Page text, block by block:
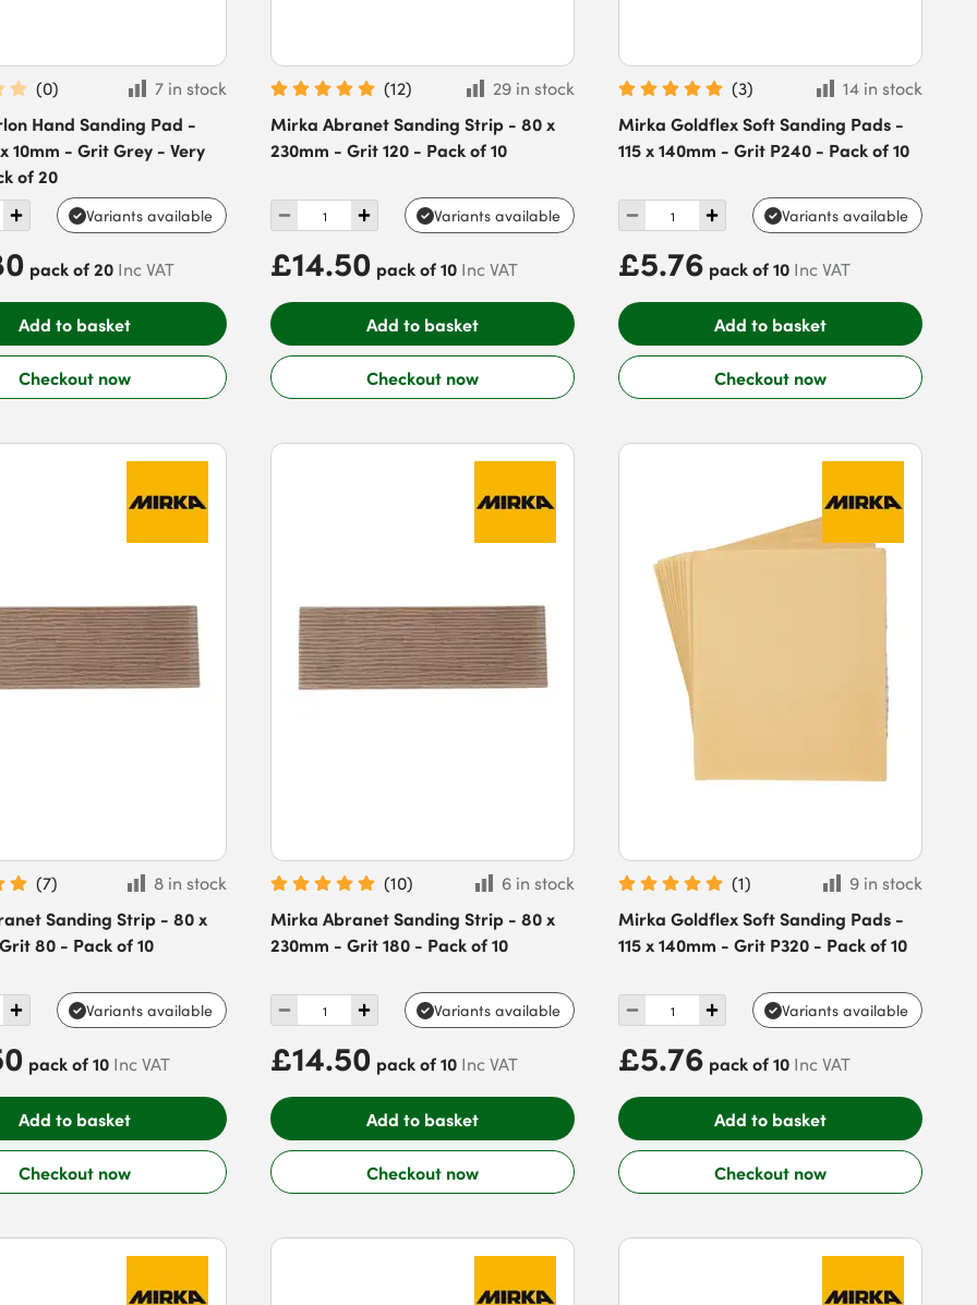
(0)
7 in stock
Hand Sanding Pad -
10mm - Grit Grey - Very
of 20
Variants available
pack of 20 Inc VAT
Add to basket
Checkout now
(12)
29 in stock
Mirka Abranet Sanding Strip - 80 x
230mm - Grit 120 - Pack of 10
Variants available
£14.50 pack of 10 Inc VAT
Add to basket
Checkout now
(3)
14 in stock
Mirka Goldflex Soft Sanding Pads -
115 x 140mm - Grit P240 - Pack of 10
Variants available
£5.76 pack of 10 Inc VAT
Add to basket
Checkout now
(7)
8 in stock
Sanding Strip - 80 x
80 - Pack of 10
Variants available
pack of 10 Inc VAT
Add to basket
Checkout now
(10)
6 in stock
Mirka Abranet Sanding Strip - 80 x
230mm - Grit 180 - Pack of 10
Variants available
£14.50 pack of 10 Inc VAT
Add to basket
Checkout now
(1)
9 in stock
Mirka Goldflex Soft Sanding Pads -
115 x 140mm - Grit P320 - Pack of 10
Variants available
£5.76 pack of 10 Inc VAT
Add to basket
Checkout now